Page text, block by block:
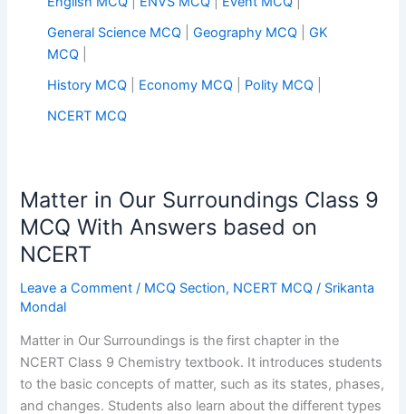
General Science MCQ| Geography MCQ| GK
MCQ|
History MCQ| Economy MCQ| Polity MCQ|
NCERT MCQ
Matter in Our Surroundings Class 9
MCQ With Answers based on
NCERT
Leave a Comment / MCQ Section, NCERT MCQ / Srikanta
Mondal
Matter in Our Surroundings is the first chapter in the
NCERT Class 9 Chemistry textbook. It introduces students
to the basic concepts of matter, such as its states, phases,
and changes. Students also learn about the different types